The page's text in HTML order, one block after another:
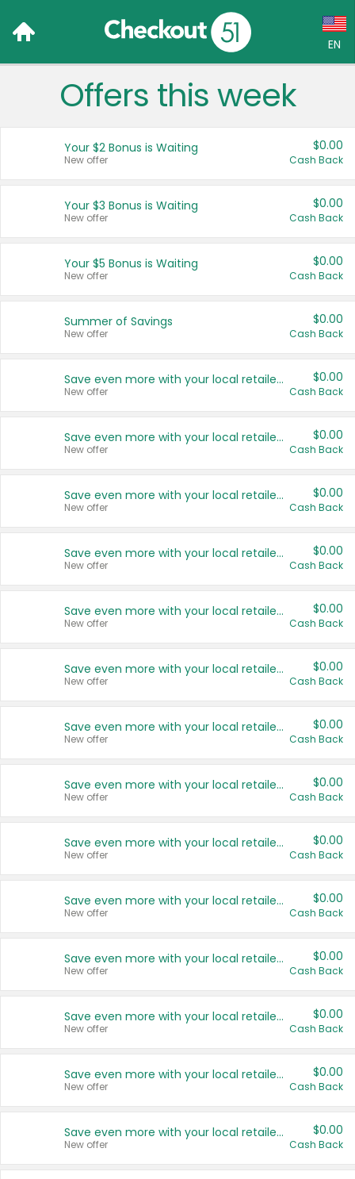
EN
Language:
Français (CA)
United States
Offers this week
Your $2 Bonus is Waiting
New offer
$0.00
Cash Back
Your $3 Bonus is Waiting
New offer
$0.00
Cash Back
Your $5 Bonus is Waiting
New offer
$0.00
Cash Back
Summer of Savings
New offer
$0.00
Cash Back
Save even more with your local retailers
New offer
$0.00
Cash Back
Save even more with your local retailers
New offer
$0.00
Cash Back
Save even more with your local retailers
New offer
$0.00
Cash Back
Save even more with your local retailers
New offer
$0.00
Cash Back
Save even more with your local retailers
New offer
$0.00
Cash Back
Save even more with your local retailers
New offer
$0.00
Cash Back
Save even more with your local retailers
New offer
$0.00
Cash Back
Save even more with your local retailers
New offer
$0.00
Cash Back
Save even more with your local retailers
New offer
$0.00
Cash Back
Save even more with your local retailers
New offer
$0.00
Cash Back
Save even more with your local retailers
New offer
$0.00
Cash Back
Save even more with your local retailers
New offer
$0.00
Cash Back
Save even more with your local retailers
New offer
$0.00
Cash Back
Save even more with your local retailers
New offer
$0.00
Cash Back